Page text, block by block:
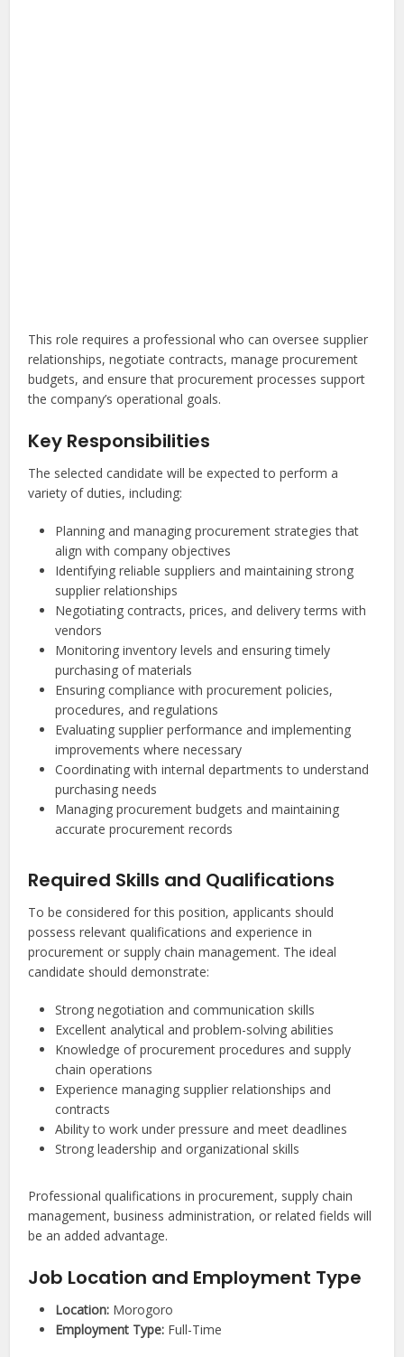
This role requires a professional who can oversee supplier
relationships, negotiate contracts, manage procurement
budgets, and ensure that procurement processes support
the company’s operational goals.
Key Responsibilities
The selected candidate will be expected to perform a
variety of duties, including:
Planning and managing procurement strategies that
align with company objectives
Identifying reliable suppliers and maintaining strong
supplier relationships
Negotiating contracts, prices, and delivery terms with
vendors
Monitoring inventory levels and ensuring timely
purchasing of materials
Ensuring compliance with procurement policies,
procedures, and regulations
Evaluating supplier performance and implementing
improvements where necessary
Coordinating with internal departments to understand
purchasing needs
Managing procurement budgets and maintaining
accurate procurement records
Required Skills and Qualifications
To be considered for this position, applicants should
possess relevant qualifications and experience in
procurement or supply chain management. The ideal
candidate should demonstrate:
Strong negotiation and communication skills
Excellent analytical and problem-solving abilities
Knowledge of procurement procedures and supply
chain operations
Experience managing supplier relationships and
contracts
Ability to work under pressure and meet deadlines
Strong leadership and organizational skills
Professional qualifications in procurement, supply chain
management, business administration, or related fields will
be an added advantage.
Job Location and Employment Type
Location: Morogoro
Employment Type: Full-Time